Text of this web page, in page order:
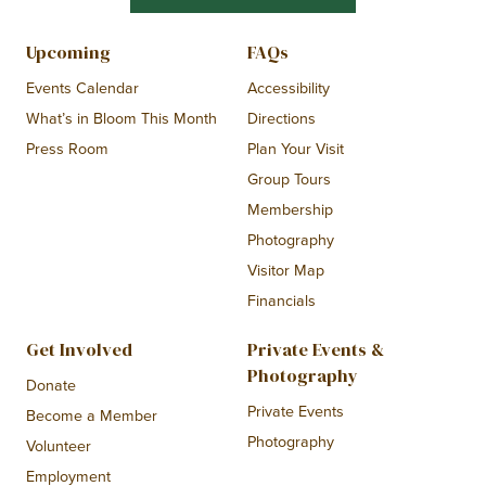
Upcoming
Events Calendar
What’s in Bloom This Month
Press Room
FAQs
Accessibility
Directions
Plan Your Visit
Group Tours
Membership
Photography
Visitor Map
Financials
Get Involved
Donate
Become a Member
Volunteer
Employment
Private Events &
Photography
Private Events
Photography